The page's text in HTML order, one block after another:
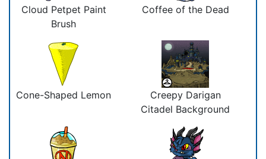
Cloud Petpet Paint
Brush
Coffee of the Dead
Cone-Shaped Lemon
Creepy Darigan
Citadel Background